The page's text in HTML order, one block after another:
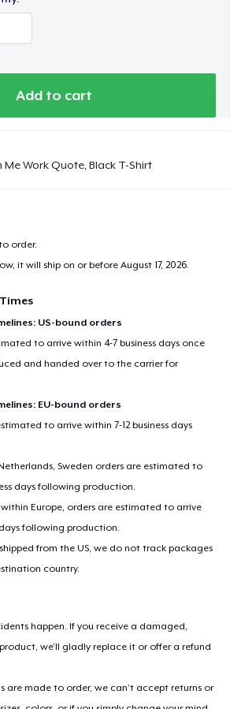
Add to cart
Me Work Quote, Black T-Shirt
order.
it will ship on or beforeAugust 17, 2026
US-bound orders
to arrive within 4-7 business days once
and handed over to the carrier for
EU-bound orders
to arrive within 7-12 business days
Sweden orders are estimated to
days following production.
Europe, orders are estimated to arrive
days following production.
from the US, we do not track packages
country.
happen. If you receive a damaged,
we’ll gladly replace it or offer a refund
are made to order, we can’t accept returns or